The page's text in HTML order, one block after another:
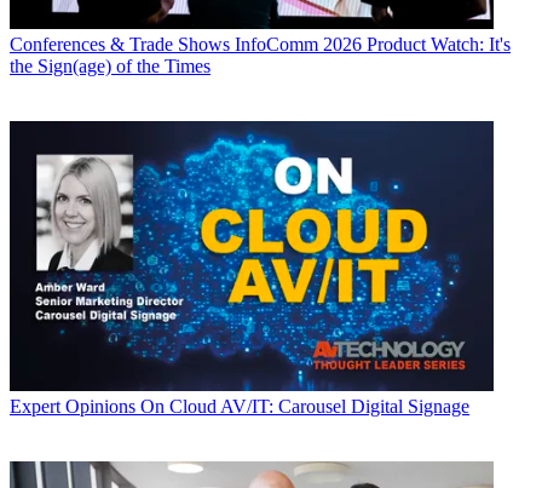
Conferences & Trade Shows InfoComm 2026 Product Watch: It's
the Sign(age) of the Times
Expert Opinions On Cloud AV/IT: Carousel Digital Signage